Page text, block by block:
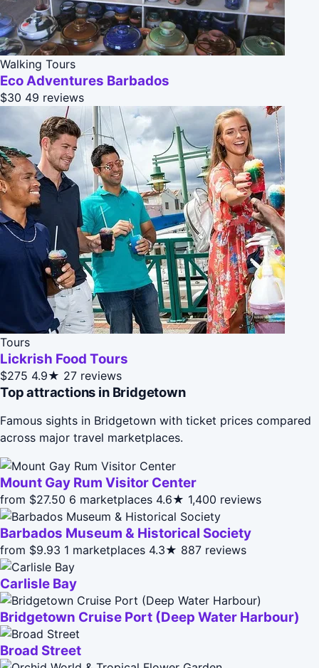
Walking Tours
Eco Adventures Barbados
$30 49 reviews
Tours
Lickrish Food Tours
$275 4.9★ 27 reviews
Top attractions in Bridgetown
Famous sights in Bridgetown with ticket prices compared
across major travel marketplaces.
Mount Gay Rum Visitor Center
from $27.50 6 marketplaces 4.6★ 1,400 reviews
Barbados Museum & Historical Society
from $9.93 1 marketplaces 4.3★ 887 reviews
Carlisle Bay
Bridgetown Cruise Port (Deep Water Harbour)
Broad Street